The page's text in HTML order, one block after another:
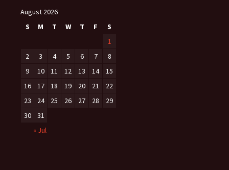
August 2026
S
M T W T F
S
1
2
3 4 5 6 7
8
9
10 11 12 13 14
15
16
17 18 19 20 21
22
23
24 25 26 27 28
29
30
31
« Jul